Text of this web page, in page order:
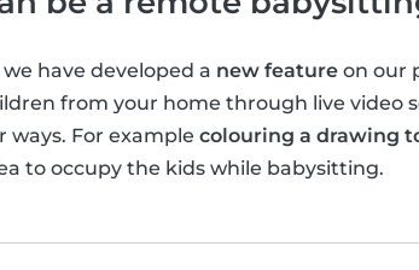
have developed a new feature on our
from your home through live video
ways. For example colouring a drawing
to occupy the kids while babysitting.